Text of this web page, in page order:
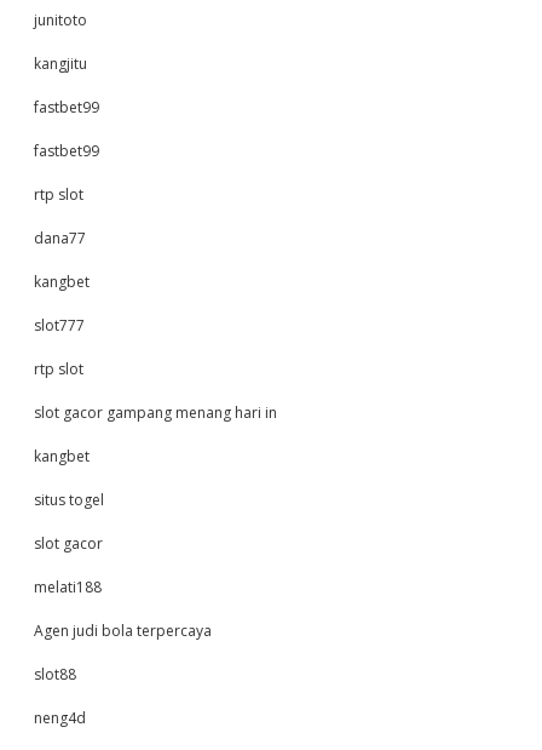
junitoto
kangjitu
fastbet99
fastbet99
rtp slot
dana77
kangbet
slot777
rtp slot
slot gacor gampang menang hari in
kangbet
situs togel
slot gacor
melati188
Agen judi bola terpercaya
slot88
neng4d